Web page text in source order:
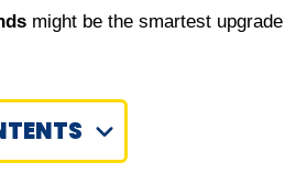
might be the smartest upgrade